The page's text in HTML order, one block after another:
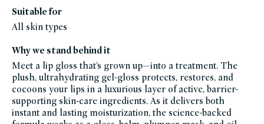
brightening-
1,
makeup,
fall-
goop-
beauty,
acid,
lip-
gloss
Suitable for
All skin types
Why we stand behind it
Meet a lip gloss that’s grown up—into a treatment. The
plush, ultrahydrating gel-gloss protects, restores, and
cocoons your lips in a luxurious layer of active, barrier-
supporting skin-care ingredients. As it delivers both
instant and lasting moisturization, the science-backed